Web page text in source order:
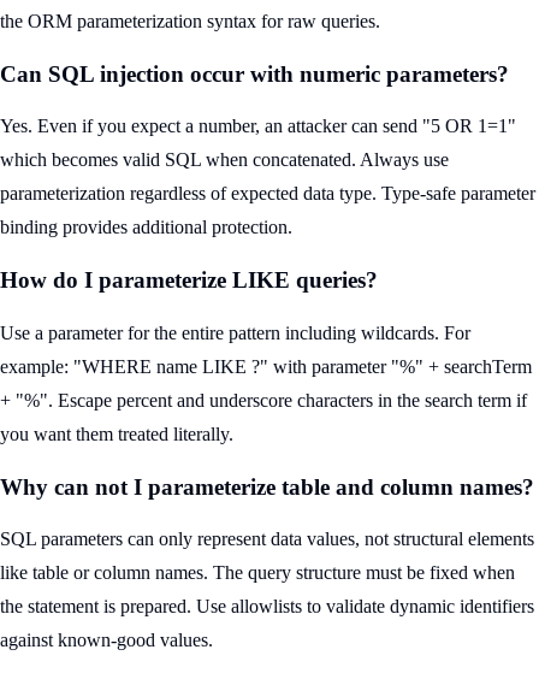
the ORM parameterization syntax for raw queries.
Can SQL injection occur with numeric parameters?
Yes. Even if you expect a number, an attacker can send "5 OR 1=1"
which becomes valid SQL when concatenated. Always use
parameterization regardless of expected data type. Type-safe parameter
binding provides additional protection.
How do I parameterize LIKE queries?
Use a parameter for the entire pattern including wildcards. For
example: "WHERE name LIKE ?" with parameter "%" + searchTerm
+ "%". Escape percent and underscore characters in the search term if
you want them treated literally.
Why can not I parameterize table and column names?
SQL parameters can only represent data values, not structural elements
like table or column names. The query structure must be fixed when
the statement is prepared. Use allowlists to validate dynamic identifiers
against known-good values.